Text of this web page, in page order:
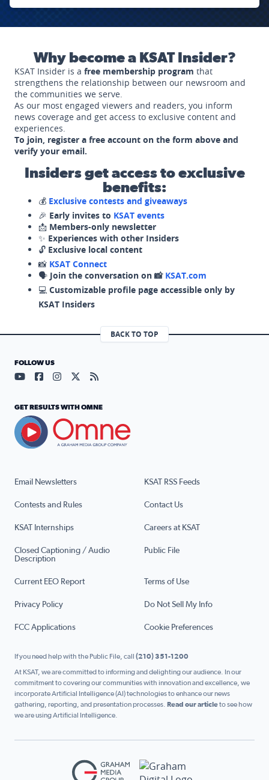
Why become a KSAT Insider?
KSAT Insider is a free membership program that
strengthens the relationship between our newsroom and
the communities we serve.
As our most engaged viewers and readers, you inform
news coverage and get access to exclusive content and
experiences.
To join, register a free account on the form above and
verify your email.
Insiders get access to exclusive
benefits:
💰 Exclusive contests and giveaways
🎉 Early invites to KSAT events
📩 Members-only newsletter
✨ Experiences with other Insiders
🔓 Exclusive local content
📸 KSAT Connect
🗣️ Join the conversation on 📸 KSAT.com
💻 Customizable profile page accessible only by
KSAT Insiders
BACK TO TOP
Email Newsletters KSAT RSS Feeds
Contests and Rules Contact Us
KSAT Internships Careers at KSAT
Closed Captioning / Audio
Description
Public File
Current EEO Report Terms of Use
Privacy Policy Do Not Sell My Info
FCC Applications Cookie Preferences
FOLLOW US
Visit our YouTube page (opens in a new tab)
Visit our Facebook page (opens in a new tab)
Visit our Instagram page (opens in a new tab)
Visit our X page (opens in a new tab)
Visit our RSS Feed page (opens in a
GET RESULTS WITH OMNE
If you need help with the Public File, call (210) 351-1200
At KSAT, we are committed to informing and delighting our audience. In our
commitment to covering our communities with innovation and excellence, we
incorporate Artificial Intelligence (AI) technologies to enhance our news
gathering, reporting, and presentation processes. Read our articleto see how
we are using Artificial Intelligence.